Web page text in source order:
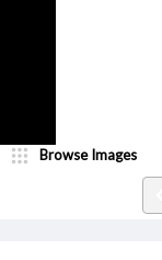
Browse Images